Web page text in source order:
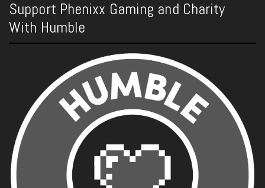
Support Phenixx Gaming and Charity
With Humble